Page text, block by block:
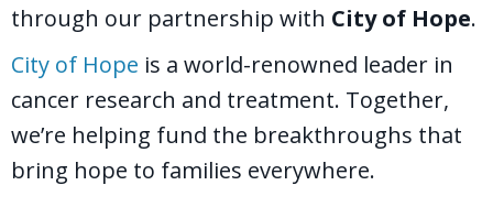
through our partnership with City of Hope.
City of Hope is a world-renowned leader in
cancer research and treatment. Together,
we’re helping fund the breakthroughs that
bring hope to families everywhere.